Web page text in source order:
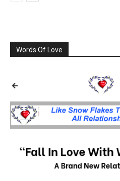
Words Of Love